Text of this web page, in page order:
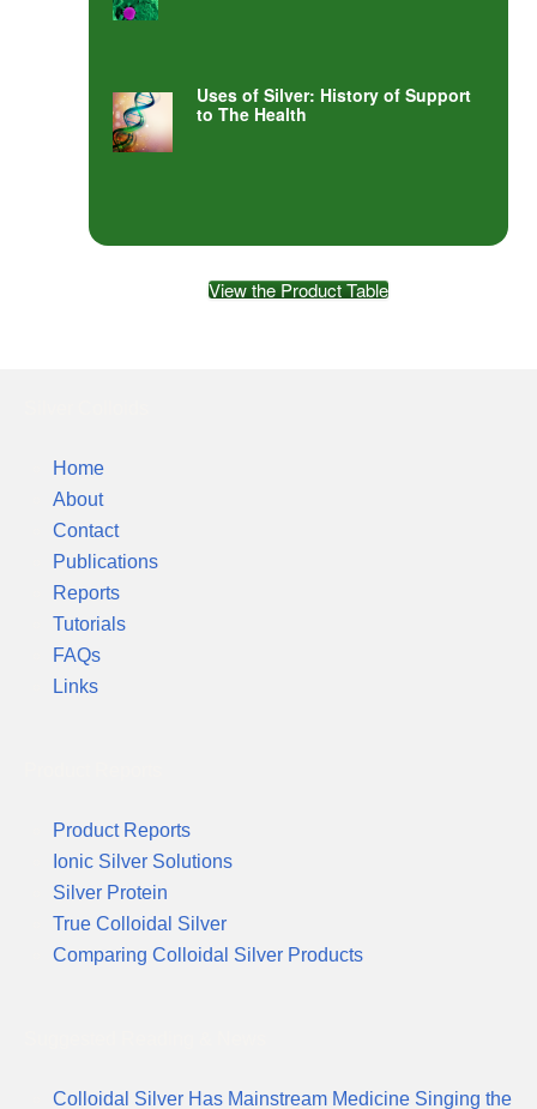
Uses of Silver: History of Support
to The Health
View the Product Table
Home
About
Contact
Publications
Reports
Tutorials
FAQs
Links
Product Reports
Ionic Silver Solutions
Silver Protein
True Colloidal Silver
Comparing Colloidal Silver Products
Colloidal Silver Has Mainstream Medicine Singing the